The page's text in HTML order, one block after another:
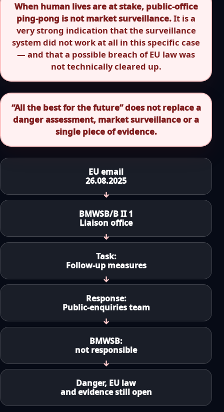
When human lives are at stake, public-office
ping-pong is not market surveillance.It is a
very strong indication that the surveillance
system did not work at all in this specific case
— and that a possible breach of EU law was
not technically cleared up.
“All the best for the future” does not replace a
danger assessment, market surveillance or a
single piece of evidence.
EU email
26.08.2025
BMWSB/B II 1
Liaison office
Task:
Follow-up measures
Response:
Public-enquiries team
BMWSB:
not responsible
Danger, EU law
and evidence still open